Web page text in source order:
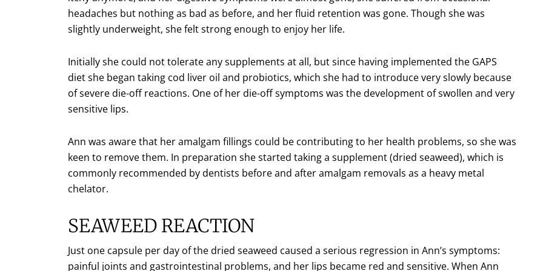
headaches but nothing as bad as before, and her fluid retention was gone. Though she was
slightly underweight, she felt strong enough to enjoy her life.
Initially she could not tolerate any supplements at all, but since having implemented the GAPS
diet she began taking cod liver oil and probiotics, which she had to introduce very slowly because
of severe die-off reactions. One of her die-off symptoms was the development of swollen and very
sensitive lips.
Ann was aware that her amalgam fillings could be contributing to her health problems, so she was
keen to remove them. In preparation she started taking a supplement (dried seaweed), which is
commonly recommended by dentists before and after amalgam removals as a heavy metal
chelator.
SEAWEED REACTION
Just one capsule per day of the dried seaweed caused a serious regression in Ann’s symptoms:
painful joints and gastrointestinal problems, and her lips became red and sensitive. When Ann